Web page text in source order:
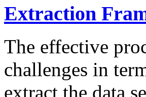
Extraction
The effective
challenges in
extract the data